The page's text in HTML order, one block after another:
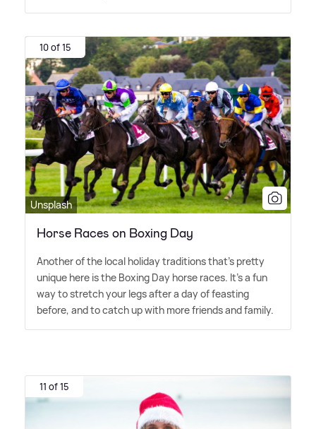
10 of 15
Unsplash
Horse Races on Boxing Day
Another of the local holiday traditions that's pretty
unique here is the Boxing Day horse races. It's a fun
way to stretch your legs after a day of feasting
before, and to catch up with more friends and family.
11 of 15